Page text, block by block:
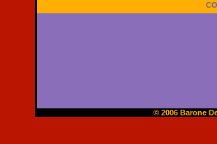
© 2006 Barone